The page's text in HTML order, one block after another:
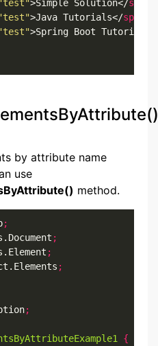
>Simple Solution</span
>Java Tutorials</span
>Spring Boot
by attribute name
use
method.
;
;
;
;
;
{